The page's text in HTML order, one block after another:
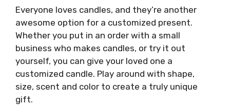
Everyone loves candles, and they’re another
awesome option for a customized present.
Whether you put in an order with a small
business who makes candles, or try it out
yourself, you can give your loved one a
customized candle. Play around with shape,
size, scent and color to create a truly unique
gift.